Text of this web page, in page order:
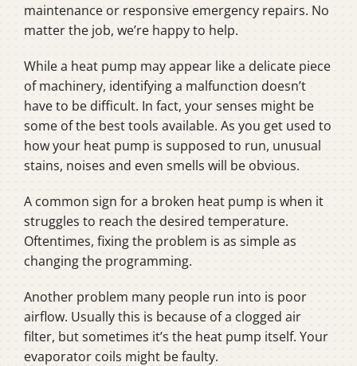
maintenance or responsive emergency repairs. No
matter the job, we’re happy to help.
While a heat pump may appear like a delicate piece
of machinery, identifying a malfunction doesn’t
have to be difficult. In fact, your senses might be
some of the best tools available. As you get used to
how your heat pump is supposed to run, unusual
stains, noises and even smells will be obvious.
A common sign for a broken heat pump is when it
struggles to reach the desired temperature.
Oftentimes, fixing the problem is as simple as
changing the programming.
Another problem many people run into is poor
airflow. Usually this is because of a clogged air
filter, but sometimes it’s the heat pump itself. Your
evaporator coils might be faulty.